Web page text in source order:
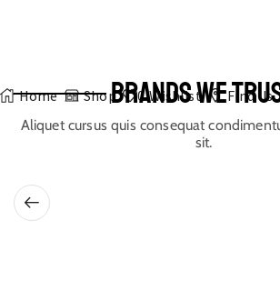
Home Shop 0 Wishlist Find Us
BRANDS WE
Aliquet cursus quis consequat
sit.